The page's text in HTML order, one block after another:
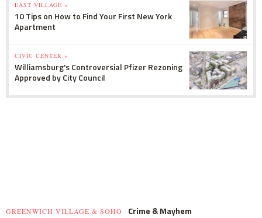
EAST VILLAGE »
10 Tips on How to Find Your First New York
Apartment
CIVIC CENTER »
Williamsburg's Controversial Pfizer Rezoning
Approved by City Council
GREENWICH VILLAGE & SOHO Crime & Mayhem